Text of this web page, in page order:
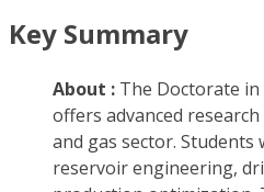
Key Summary
About : The Doctorate
offers advanced
and gas sector. Students
reservoir engineering,